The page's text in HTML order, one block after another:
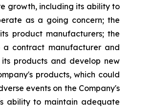
growth, including its ability to
as a going concern; the
product manufacturers; the
a contract manufacturer and
products and develop new
products, which could
events on the Company's
ability to maintain adequate